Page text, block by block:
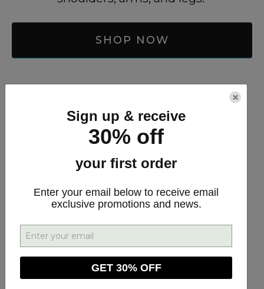
SHOP NOW
×
Sign up & receive
30% off
your first order
Enter your email below to receive email
exclusive promotions and news.
GET 30% OFF